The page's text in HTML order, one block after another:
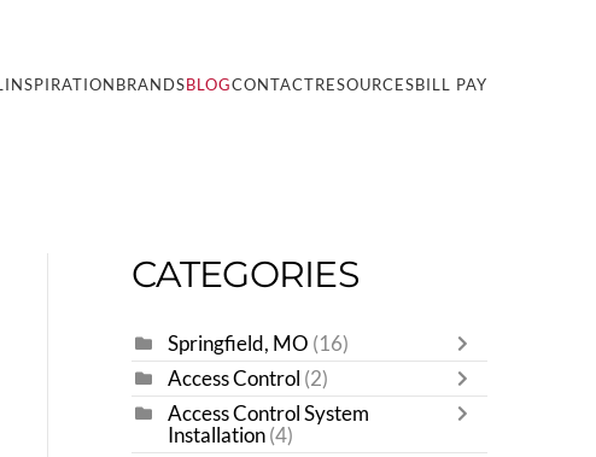
INSPIRATIONBRANDSBLOGCONTACTRESOURCESBILL PAY
CATEGORIES
Springfield, MO (16)
Access Control (2)
Access Control System
Installation (4)